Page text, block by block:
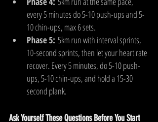
every 5 minutes do 5-10 push-ups and 5-
10 chin-ups, max 6 sets.
Phase 5: 5km run with interval sprints,
10-second sprints, then let your heart rate
recover. Every 5 minutes, do 5-10 push-
ups, 5-10 chin-ups, and hold a 15-30
second plank.
Ask Yourself These Questions Before You Start